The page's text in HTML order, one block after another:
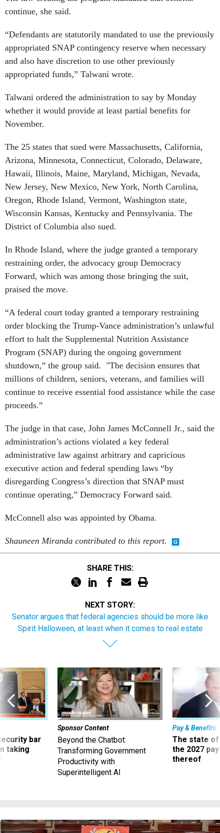
continue, she said.
“Defendants are statutorily mandated to use the previously
appropriated SNAP contingency reserve when necessary
and also have discretion to use other previously
appropriated funds,” Talwani wrote.
Talwani ordered the administration to say by Monday
whether it would provide at least partial benefits for
November.
The 25 states that sued were Massachusetts, California,
Arizona, Minnesota, Connecticut, Colorado, Delaware,
Hawaii, Illinois, Maine, Maryland, Michigan, Nevada,
New Jersey, New Mexico, New York, North Carolina,
Oregon, Rhode Island, Vermont, Washington state,
Wisconsin Kansas, Kentucky and Pennsylvania. The
District of Columbia also sued.
In Rhode Island, where the judge granted a temporary
restraining order, the advocacy group Democracy
Forward, which was among those bringing the suit,
praised the move.
“A federal court today granted a temporary restraining
order blocking the Trump-Vance administration’s unlawful
effort to halt the Supplemental Nutrition Assistance
Program (SNAP) during the ongoing government
shutdown,” the group said. "The decision ensures that
millions of children, seniors, veterans, and families will
continue to receive essential food assistance while the case
proceeds.”
The judge in that case, John James McConnell Jr., said the
administration’s actions violated a key federal
administrative law against arbitrary and capricious
executive action and federal spending laws “by
disregarding Congress’s direction that SNAP must
continue operating,” Democracy Forward said.
McConnell also was appointed by Obama.
Shauneen Miranda contributed to this report.
SHARE THIS:
NEXT STORY:
Senator argues that federal agencies should be more like
Spirit Halloween, at least when it comes to real estate
bar
taking
Sponsor Content
Beyond the Chatbot:
Transforming Government
Productivity with
Superintelligent AI
Pay & Benefits
The state of
the 2027
thereof